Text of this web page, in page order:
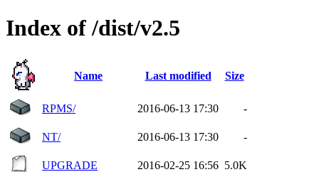
Index of /dist/v2.5
Name Last modified Size
RPMS/ 2016-06-13 17:30 -
NT/ 2016-06-13 17:30 -
UPGRADE 2016-02-25 16:56 5.0K